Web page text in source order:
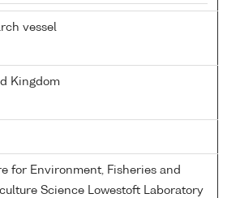
vessel
Kingdom
for Environment, Fisheries and
Science Lowestoft Laboratory